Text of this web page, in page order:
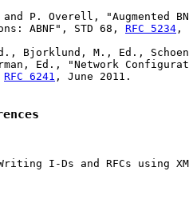
P. Overell, "Augmented
ABNF", STD 68,
RFC 5234 ,
Bjorklund, M., Ed.,
Ed., "Network
RFC 6241 , June 2011.
I-Ds and RFCs using